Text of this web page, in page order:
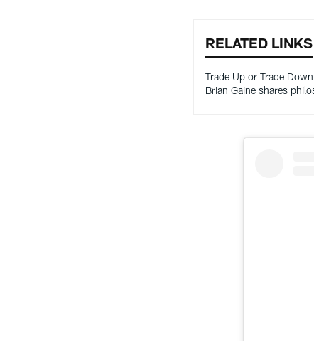
RELATED LINKS
Trade Up or Trade
Brian Gaine shares